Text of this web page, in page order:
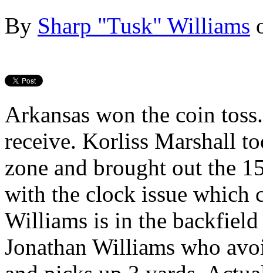
By Sharp "Tusk" Williams
Arkansas won the coin
receive. Korliss Marshall
zone and brought out the
with the clock issue which
Williams is in the
Jonathan Williams who